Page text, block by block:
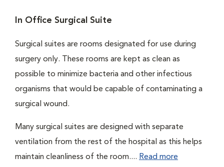
In Office Surgical Suite
Surgical suites are rooms designated for use during
surgery only. These rooms are kept as clean as
possible to minimize bacteria and other infectious
organisms that would be capable of contaminating a
surgical wound.
Many surgical suites are designed with separate
ventilation from the rest of the hospital as this helps
maintain cleanliness of the room.... Read more